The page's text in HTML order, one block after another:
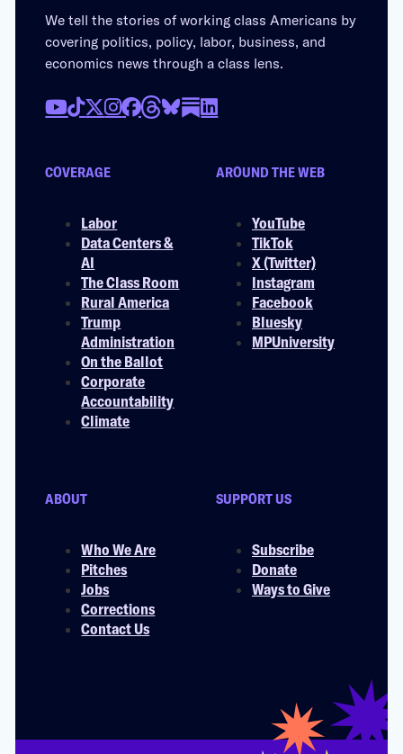
We tell the stories of working class Americans by
covering politics, policy, labor, business, and
economics news through a class lens.
COVERAGE
Labor
Data Centers &
AI
The Class Room
Rural America
Trump
Administration
On the Ballot
Corporate
Accountability
Climate
AROUND THE WEB
YouTube
TikTok
X (Twitter)
Instagram
Facebook
Bluesky
MPUniversity
ABOUT
Who We Are
Pitches
Jobs
Corrections
Contact Us
SUPPORT US
Subscribe
Donate
Ways to Give